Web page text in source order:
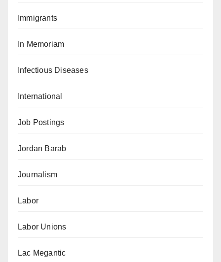
Immigrants
In Memoriam
Infectious Diseases
International
Job Postings
Jordan Barab
Journalism
Labor
Labor Unions
Lac Megantic